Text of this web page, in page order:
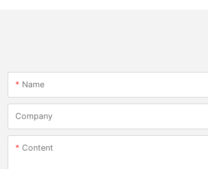
Name
Company
Content